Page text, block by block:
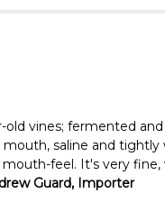
vines; fermented
saline and
feel. It's very
Guard, Importer